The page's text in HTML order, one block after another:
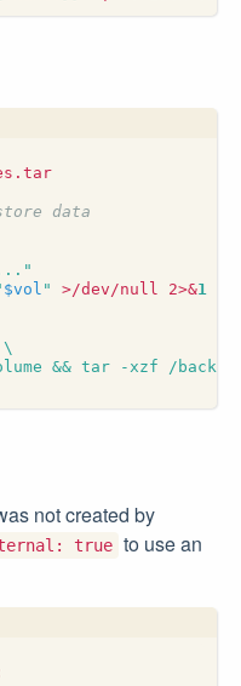
data
$vol " >/dev/null 2>&1
&& tar -xzf /
not created by
true to use an